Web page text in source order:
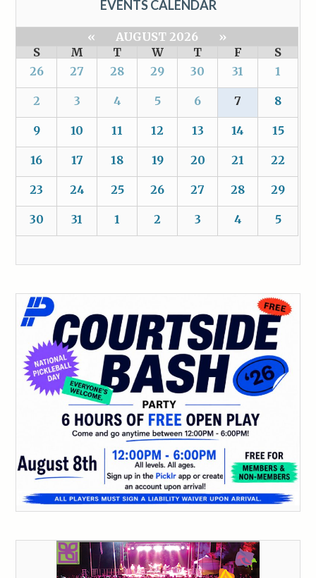
EVENTS CALENDAR
« AUGUST 2026
»
S
M T W T F
S
26
27 28 29 30 31 1
2 3 4 5 6 7 8
9 10 11 12 13 14 15
16 17 18 19 20 21 22
23 24 25 26 27 28 29
30 31 1 2 3 4 5